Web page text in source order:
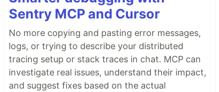
Sentry MCP and Cursor
No more copying and pasting error messages,
logs, or trying to describe your distributed
tracing setup or stack traces in chat. MCP can
investigate real issues, understand their impact,
and suggest fixes based on the actual